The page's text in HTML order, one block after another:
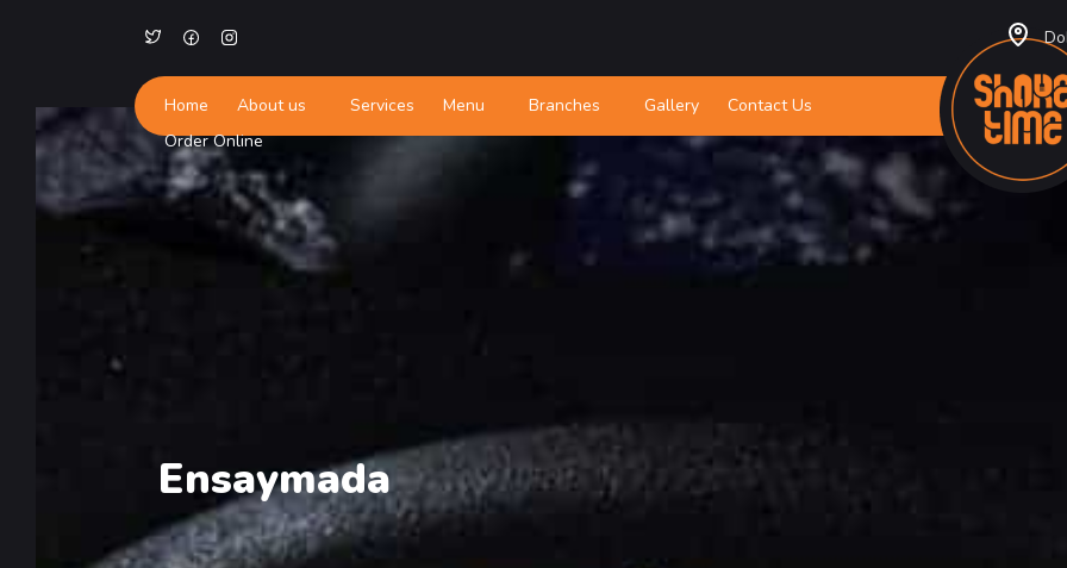
Home About us Services Menu Branches Gallery
Contact Us
Order Online
Ensaymada